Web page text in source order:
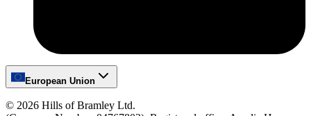
European Union
© 2026 Hills of Bramley Ltd.